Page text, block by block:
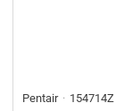
Pentair 154714Z